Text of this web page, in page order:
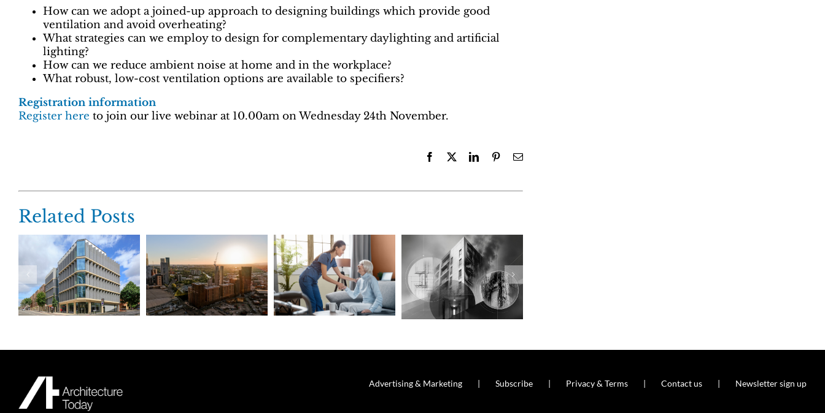
How can we adopt a joined-up approach to designing buildings which provide good
ventilation and avoid overheating?
What strategies can we employ to design for complementary daylighting and artificial
lighting?
How can we reduce ambient noise at home and in the workplace?
What robust, low-cost ventilation options are available to specifiers?
Registration information
Register here to join our live webinar at 10.00am on Wednesday 24th November.
Facebook
X LinkedInPinterestEmail
Related Posts
Advertising & Marketing Subscribe Privacy & Terms Contact us Newsletter sign up